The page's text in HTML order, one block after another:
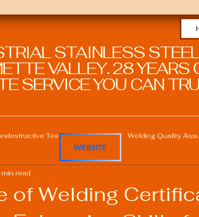
STAINLESS
VALLEY. 28 YEARS
SERVICE YOU CAN
Testing in Welding Welding Quality
Professional Skills
Procedure Management Advanced Welding
of Welding
read
WEBSITE